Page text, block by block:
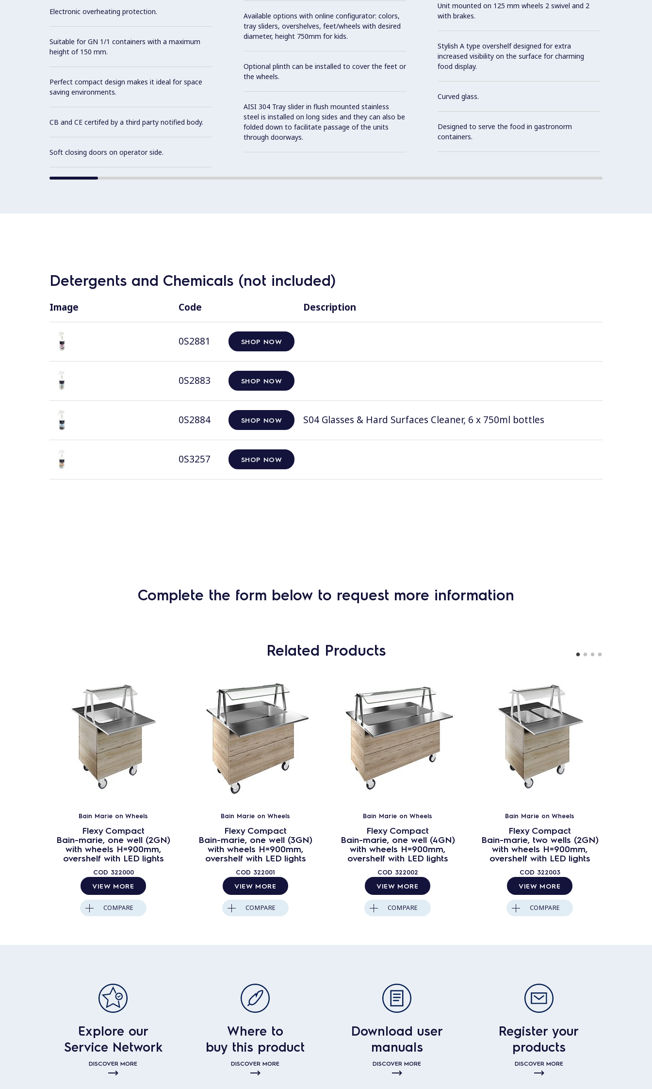
Electronic overheating protection.
Suitable for GN 1/1 containers with a maximum
height of 150 mm.
Perfect compact design makes it ideal for space
saving environments.
CB and CE certifed by a third party notified body.
Soft closing doors on operator side.
Available options with online configurator: colors,
tray sliders, overshelves, feet/wheels with desired
diameter, height 750mm for kids.
Optional plinth can be installed to cover the feet or
the wheels.
AISI 304 Tray slider in flush mounted stainless
steel is installed on long sides and they can also be
folded down to facilitate passage of the units
through doorways.
Unit mounted on 125 mm wheels 2 swivel and 2
with brakes.
Stylish A type overshelf designed for extra
increased visibility on the surface for charming
food display.
Curved glass.
Designed to serve the food in gastronorm
containers.
Detergents and Chemicals (not included)
Image Code Description
0S2881 SHOP NOW
0S2883 SHOP NOW
0S2884 SHOP NOW S04 Glasses & Hard Surfaces Cleaner, 6 x 750ml bottles
0S3257 SHOP NOW
Complete the form below to request more information
Related Products
Bain Marie on Wheels
Flexy Compact
Bain-marie, one well (2GN)
with wheels H=900mm,
overshelf with LED lights
COD 322000
VIEW MORE
COMPARE
Bain Marie on Wheels
Flexy Compact
Bain-marie, one well (3GN)
with wheels H=900mm,
overshelf with LED lights
COD 322001
VIEW MORE
COMPARE
Bain Marie on Wheels
Flexy Compact
Bain-marie, one well (4GN)
with wheels H=900mm,
overshelf with LED lights
COD 322002
VIEW MORE
COMPARE
Bain Marie on Wheels
Flexy Compact
Bain-marie, two wells (2GN)
with wheels H=900mm,
overshelf with LED lights
COD 322003
VIEW MORE
COMPARE
Explore our
Service Network
DISCOVER MORE
Where to
buy this product
DISCOVER MORE
Download user
manuals
DISCOVER MORE
Register your
products
DISCOVER MORE